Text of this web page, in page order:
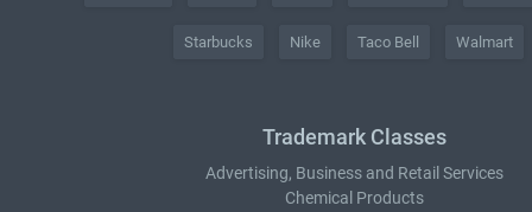
Starbucks Nike Taco Bell Walmart
Trademark Classes
Advertising, Business and Retail Services
Chemical Products